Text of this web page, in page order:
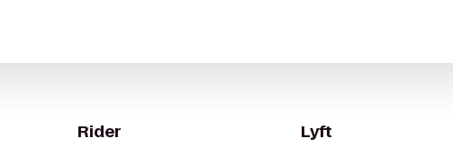
Rider Lyft